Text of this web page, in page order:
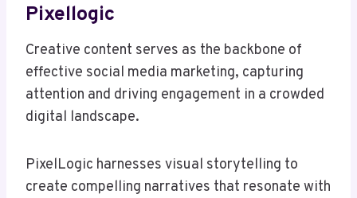
Pixellogic
Creative content serves as the backbone of
effective social media marketing, capturing
attention and driving engagement in a crowded
digital landscape.
PixelLogic harnesses visual storytelling to
create compelling narratives that resonate with